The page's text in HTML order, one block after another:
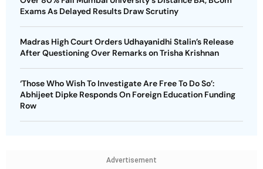
Exams As Delayed Results Draw Scrutiny
Madras High Court Orders Udhayanidhi Stalin’s Release
After Questioning Over Remarks on Trisha Krishnan
‘Those Who Wish To Investigate Are Free To Do So’:
Abhijeet Dipke Responds On Foreign Education Funding
Row
Advertisement